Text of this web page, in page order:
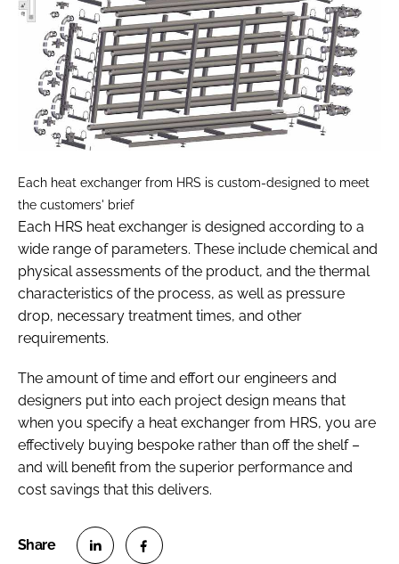
Each heat exchanger from HRS is custom-designed to meet
the customers' brief
Each HRS heat exchanger is designed according to a
wide range of parameters. These include chemical and
physical assessments of the product, and the thermal
characteristics of the process, as well as pressure
drop, necessary treatment times, and other
requirements.
The amount of time and effort our engineers and
designers put into each project design means that
when you specify a heat exchanger from HRS, you are
effectively buying bespoke rather than off the shelf –
and will benefit from the superior performance and
cost savings that this delivers.